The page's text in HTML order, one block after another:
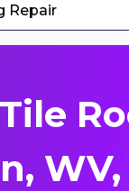
Repair
WV,